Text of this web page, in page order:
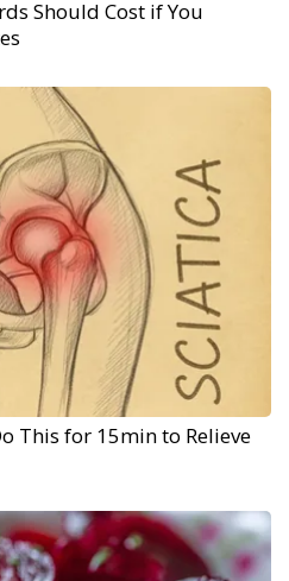
Should Cost if You
This for 15min to Relieve